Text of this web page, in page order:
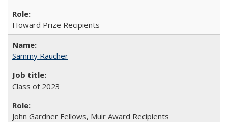
Howard Prize Recipients
Sammy Raucher
Class of 2023
John Gardner Fellows, Muir Award Recipients